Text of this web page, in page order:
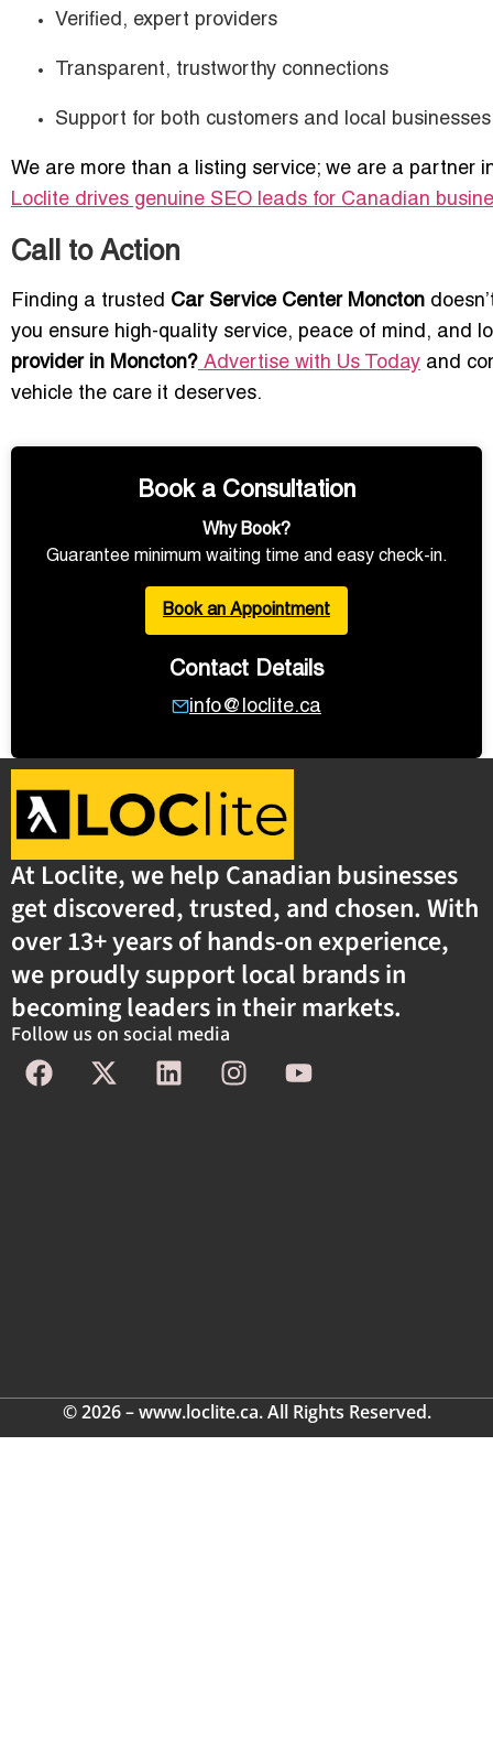
Verified, expert providers
Transparent, trustworthy connections
Support for both customers and local businesses
We are more than a listing service; we are a partner
Loclite drives genuine SEO leads for Canadian
Call to Action
Finding a trusted Car Service Center Moncton
you ensure high-quality service, peace of mind, and
provider in Moncton? Advertise with Us Today and
vehicle the care it deserves.
Book a Consultation
Why Book?
Guarantee minimum waiting time and easy check-in.
Book an Appointment
Contact Details
info@loclite.ca
At Loclite, we help Canadian businesses
get discovered, trusted, and chosen. With
over 13+ years of hands-on experience,
we proudly support local brands in
becoming leaders in their markets.
Follow us on social media
© 2026 – www.loclite.ca. All Rights Reserved.